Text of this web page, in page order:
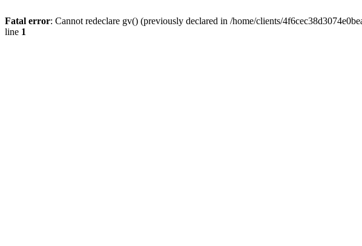
Fatal error: Cannot redeclare gv() (previously declared in /home/clients/
line 1